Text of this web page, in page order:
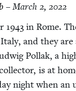
– March 2, 2022
1943 in Rome.
and they
Pol­lak, a
is at
night when an